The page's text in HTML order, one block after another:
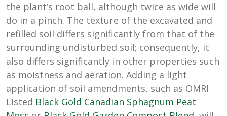
the plant’s root ball, although twice as wide will
do in a pinch. The texture of the excavated and
refilled soil differs significantly from that of the
surrounding undisturbed soil; consequently, it
also differs significantly in other properties such
as moistness and aeration. Adding a light
application of soil amendments, such as OMRI
Listed Black Gold Canadian Sphagnum Peat